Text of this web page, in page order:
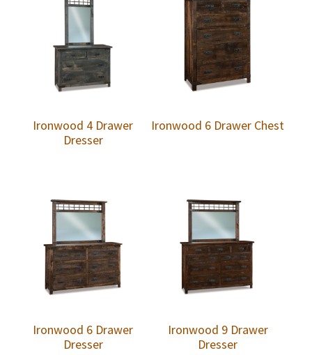
Ironwood 4 Drawer
Dresser
Ironwood 6 Drawer Chest
Ironwood 6 Drawer
Dresser
Ironwood 9 Drawer
Dresser